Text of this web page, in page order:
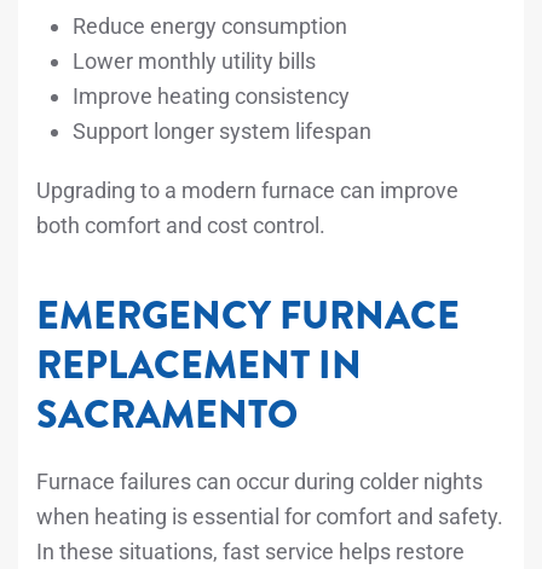
Reduce energy consumption
Lower monthly utility bills
Improve heating consistency
Support longer system lifespan
Upgrading to a modern furnace can improve
both comfort and cost control.
EMERGENCY FURNACE
REPLACEMENT IN
SACRAMENTO
Furnace failures can occur during colder nights
when heating is essential for comfort and safety.
In these situations, fast service helps restore